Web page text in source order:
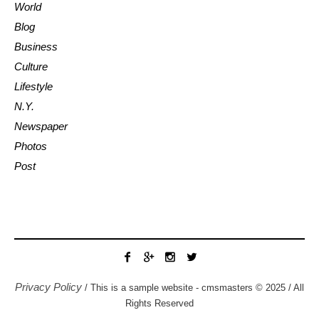
World
Blog
Business
Culture
Lifestyle
N.Y.
Newspaper
Photos
Post
Privacy Policy / This is a sample website - cmsmasters © 2025 / All
Rights Reserved